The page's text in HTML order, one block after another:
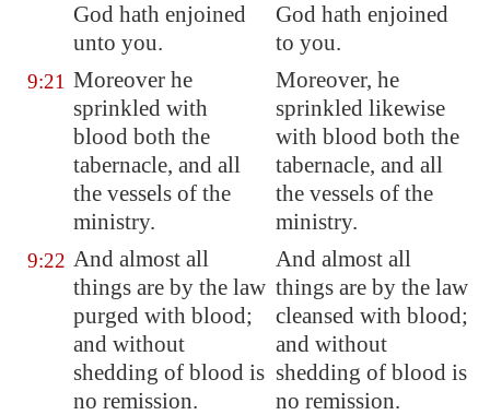
God hath enjoined
unto you.
God hath enjoined
to you.
9:21 Moreover he
sprinkled with
blood both the
tabernacle, and all
the vessels of the
ministry.
Moreover, he
sprinkled likewise
with blood both the
tabernacle, and all
the vessels of the
ministry.
9:22 And almost all
things are by the law
purged with blood;
and without
shedding of blood is
no remission.
And almost all
things are by the law
cleansed with blood;
and without
shedding of blood is
no remission.